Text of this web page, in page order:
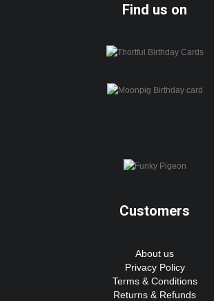
Find us on
Customers
About us
Privacy Policy
Terms & Conditions
Returns & Refunds